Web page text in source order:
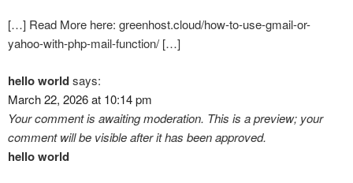
[…] Read More here: greenhost.cloud/how-to-use-gmail-or-
yahoo-with-php-mail-function/ […]
hello worldsays:
March 22, 2026 at 10:14 pm
Your comment is awaiting moderation. This is a preview; your
comment will be visible after it has been approved.
hello world